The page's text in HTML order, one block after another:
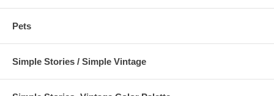
Pets
Simple Stories / Simple Vintage